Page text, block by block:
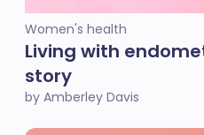
Women's health
Living with
story
by Amberley Davis